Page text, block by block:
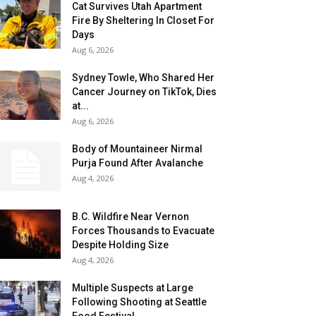
Cat Survives Utah Apartment
Fire By Sheltering In Closet For
Days
Aug 6, 2026
Sydney Towle, Who Shared Her
Cancer Journey on TikTok, Dies
at...
Aug 6, 2026
Body of Mountaineer Nirmal
Purja Found After Avalanche
Aug 4, 2026
B.C. Wildfire Near Vernon
Forces Thousands to Evacuate
Despite Holding Size
Aug 4, 2026
Multiple Suspects at Large
Following Shooting at Seattle